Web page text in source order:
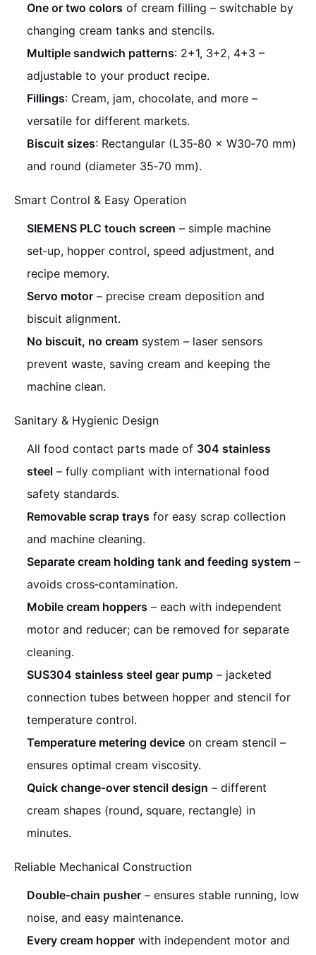
One or two colors of cream filling – switchable by
changing cream tanks and stencils.
Multiple sandwich patterns: 2+1, 3+2, 4+3 –
adjustable to your product recipe.
Fillings: Cream, jam, chocolate, and more –
versatile for different markets.
Biscuit sizes: Rectangular (L35‑80 × W30‑70 mm)
and round (diameter 35‑70 mm).
Smart Control & Easy Operation
SIEMENS PLC touch screen – simple machine
set‑up, hopper control, speed adjustment, and
recipe memory.
Servo motor – precise cream deposition and
biscuit alignment.
No biscuit, no cream system – laser sensors
prevent waste, saving cream and keeping the
machine clean.
Sanitary & Hygienic Design
All food contact parts made of 304 stainless
steel – fully compliant with international food
safety standards.
Removable scrap trays for easy scrap collection
and machine cleaning.
Separate cream holding tank and feeding system –
avoids cross‑contamination.
Mobile cream hoppers – each with independent
motor and reducer; can be removed for separate
cleaning.
SUS304 stainless steel gear pump – jacketed
connection tubes between hopper and stencil for
temperature control.
Temperature metering device on cream stencil –
ensures optimal cream viscosity.
Quick change‑over stencil design – different
cream shapes (round, square, rectangle) in
minutes.
Reliable Mechanical Construction
Double‑chain pusher – ensures stable running, low
noise, and easy maintenance.
Every cream hopper with independent motor and